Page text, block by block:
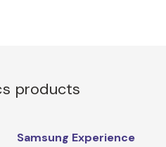
products
Samsung Experience